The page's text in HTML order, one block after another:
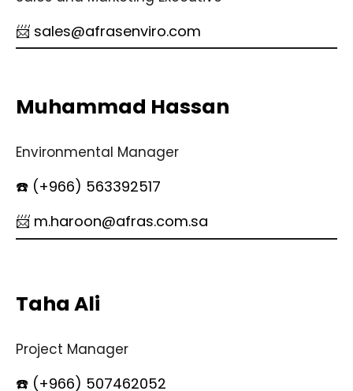
📨 sales@afrasenviro.com
Muhammad Hassan
Environmental Manager
☎️ (+966) 563392517
📨 m.haroon@afras.com.sa
Taha Ali
Project Manager
☎️ (+966) 507462052